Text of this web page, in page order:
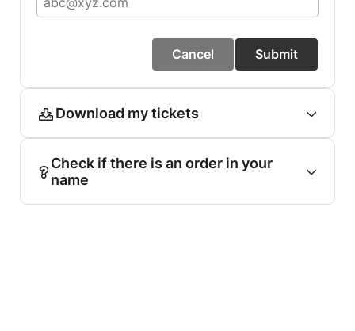
Cancel Submit
Download my tickets
Check if there is an order in your
name